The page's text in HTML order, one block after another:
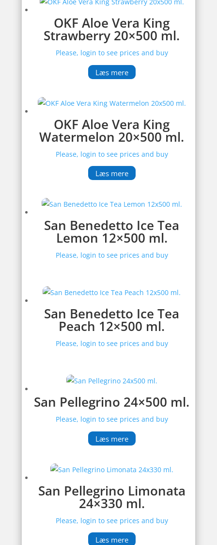
OKF Aloe Vera King
Strawberry 20×500 ml.
Please, login to see prices and buy
Læs mere
OKF Aloe Vera King
Watermelon 20×500 ml.
Please, login to see prices and buy
Læs mere
San Benedetto Ice Tea
Lemon 12×500 ml.
Please, login to see prices and buy
San Benedetto Ice Tea
Peach 12×500 ml.
Please, login to see prices and buy
San Pellegrino 24×500 ml.
Please, login to see prices and buy
Læs mere
San Pellegrino Limonata
24×330 ml.
Please, login to see prices and buy
Læs mere